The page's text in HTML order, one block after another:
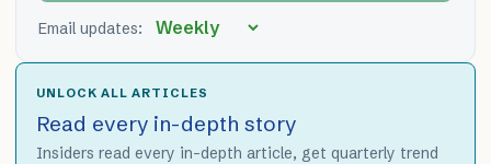
Email updates:
UNLOCK ALL ARTICLES
Read every in-depth story
Insiders read every in-depth article, get quarterly trend